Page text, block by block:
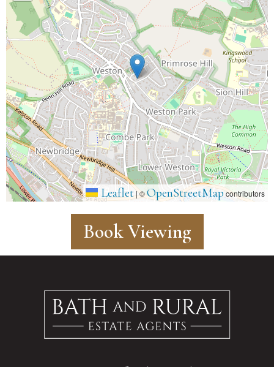
Leaflet|©OpenStreetMapcontributors
Book Viewing